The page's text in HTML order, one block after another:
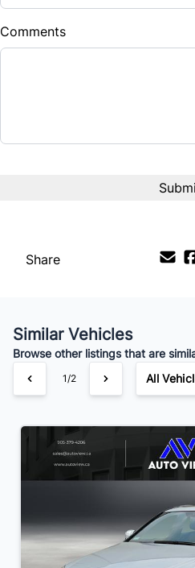
$
Balance to Finance
$35 /Bi-Weekly
Comments
Share
Similar Vehicles
Browse other listings that are
1/2 All